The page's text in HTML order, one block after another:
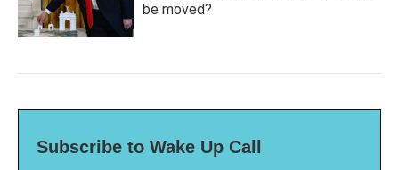
be moved?
Subscribe to Wake Up Call